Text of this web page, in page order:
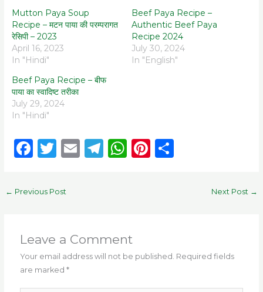
Mutton Paya Soup
Recipe – मटन पाया की परम्परागत
रेसिपी – 2023
April 16, 2023
In "Hindi"
Beef Paya Recipe –
Authentic Beef Paya
Recipe 2024
July 30, 2024
In "English"
Beef Paya Recipe – बीफ
पाया का स्वादिष्ट तरीका
July 29, 2024
In "Hindi"
F
c
o
o
k
T
it
E T
m
W
p
p
Pi S
← Previous Post Next Post →
Leave a Comment
Your email address will not be published. Required fields
are marked*